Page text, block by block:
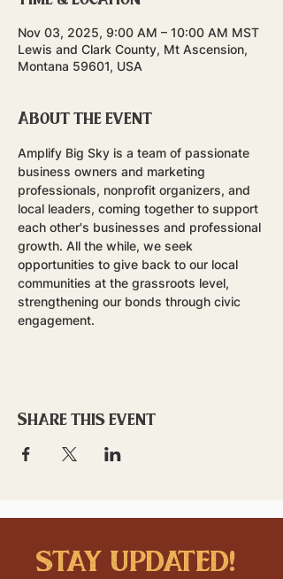
Nov 03, 2025, 9:00 AM – 10:00 AM MST
Lewis and Clark County, Mt Ascension,
Montana 59601, USA
About the event
Amplify Big Sky is a team of passionate
business owners and marketing
professionals, nonprofit organizers, and
local leaders, coming together to support
each other's businesses and professional
growth. All the while, we seek
opportunities to give back to our local
communities at the grassroots level,
strengthening our bonds through civic
engagement.
Share this event
stay updated!